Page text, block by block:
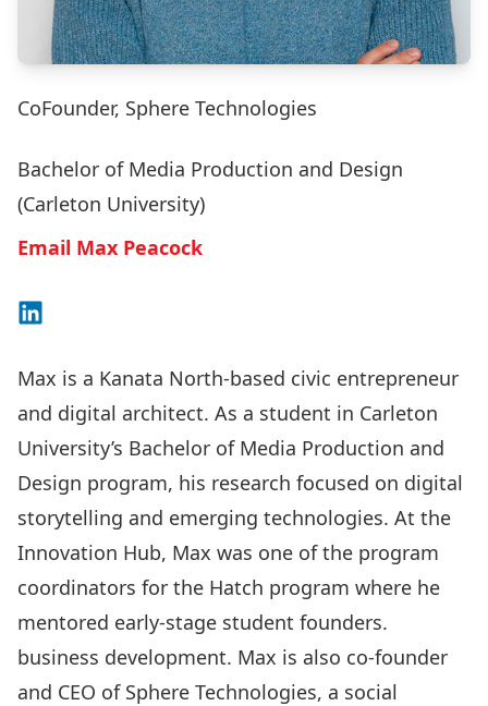
CoFounder, Sphere Technologies
Bachelor of Media Production and Design
(Carleton University)
Email Max Peacock
Connect on LinkedIn
Max is a Kanata North-based civic entrepreneur
and digital architect. As a student in Carleton
University’s Bachelor of Media Production and
Design program, his research focused on digital
storytelling and emerging technologies. At the
Innovation Hub, Max was one of the program
coordinators for the Hatch program where he
mentored early-stage student founders.
business development. Max is also co-founder
and CEO of Sphere Technologies, a social